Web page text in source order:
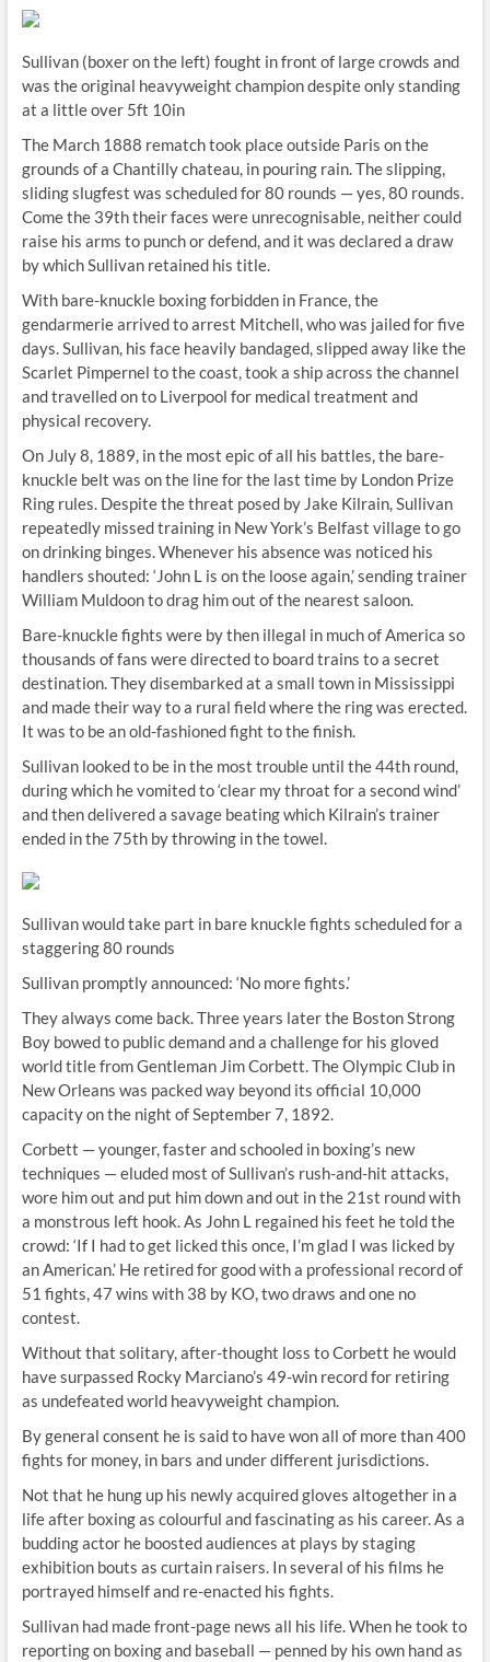
Sullivan (boxer on the left) fought in front of large crowds and
was the original heavyweight champion despite only standing
at a little over 5ft 10in
The March 1888 rematch took place outside Paris on the
grounds of a Chantilly chateau, in pouring rain. The slipping,
sliding slugfest was scheduled for 80 rounds — yes, 80 rounds.
Come the 39th their faces were unrecognisable, neither could
raise his arms to punch or defend, and it was declared a draw
by which Sullivan retained his title.
With bare-knuckle boxing forbidden in France, the
gendarmerie arrived to arrest Mitchell, who was jailed for five
days. Sullivan, his face heavily bandaged, slipped away like the
Scarlet Pimpernel to the coast, took a ship across the channel
and travelled on to Liverpool for medical treatment and
physical recovery.
On July 8, 1889, in the most epic of all his battles, the bare-
knuckle belt was on the line for the last time by London Prize
Ring rules. Despite the threat posed by Jake Kilrain, Sullivan
repeatedly missed training in New York’s Belfast village to go
on drinking binges. Whenever his absence was noticed his
handlers shouted: ‘John L is on the loose again,’ sending trainer
William Muldoon to drag him out of the nearest saloon.
Bare-knuckle fights were by then illegal in much of America so
thousands of fans were directed to board trains to a secret
destination. They disembarked at a small town in Mississippi
and made their way to a rural field where the ring was erected.
It was to be an old-fashioned fight to the finish.
Sullivan looked to be in the most trouble until the 44th round,
during which he vomited to ‘clear my throat for a second wind’
and then delivered a savage beating which Kilrain’s trainer
ended in the 75th by throwing in the towel.
Sullivan would take part in bare knuckle fights scheduled for a
staggering 80 rounds
Sullivan promptly announced: ‘No more fights.’
They always come back. Three years later the Boston Strong
Boy bowed to public demand and a challenge for his gloved
world title from Gentleman Jim Corbett. The Olympic Club in
New Orleans was packed way beyond its official 10,000
capacity on the night of September 7, 1892.
Corbett — younger, faster and schooled in boxing’s new
techniques — eluded most of Sullivan’s rush-and-hit attacks,
wore him out and put him down and out in the 21st round with
a monstrous left hook. As John L regained his feet he told the
crowd: ‘If I had to get licked this once, I’m glad I was licked by
an American.’ He retired for good with a professional record of
51 fights, 47 wins with 38 by KO, two draws and one no
contest.
Without that solitary, after-thought loss to Corbett he would
have surpassed Rocky Marciano’s 49-win record for retiring
as undefeated world heavyweight champion.
By general consent he is said to have won all of more than 400
fights for money, in bars and under different jurisdictions.
Not that he hung up his newly acquired gloves altogether in a
life after boxing as colourful and fascinating as his career. As a
budding actor he boosted audiences at plays by staging
exhibition bouts as curtain raisers. In several of his films he
portrayed himself and re-enacted his fights.
Sullivan had made front-page news all his life. When he took to
reporting on boxing and baseball — penned by his own hand as